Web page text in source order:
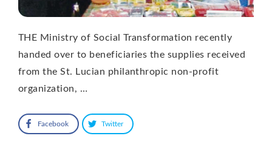
THE Ministry of Social Transformation recently
handed over to beneficiaries the supplies received
from the St. Lucian philanthropic non-profit
organization, …
Facebook Twitter